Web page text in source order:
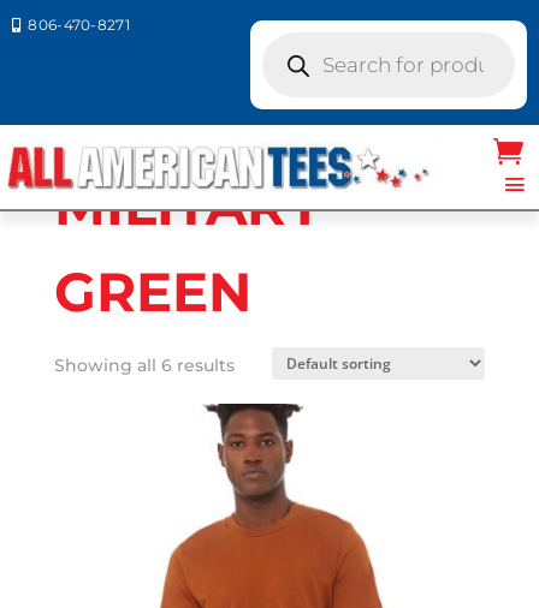
 806-470-8271
search
Colors / MILITARY GREEN
MILITARY
GREEN
Showing all 6 results